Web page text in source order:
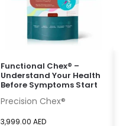
Functional Chex® –
Understand Your Health
Before Symptoms Start
Precision Chex®
3,999.00 AED